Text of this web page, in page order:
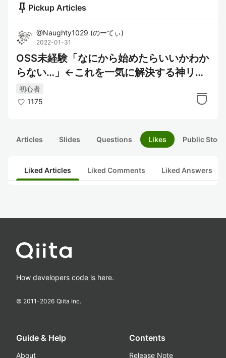
push_pin Pickup Articles
@Naughty1029 (のーてぃ)
2022-01-31
OSS未経験「なにから始めたらいいかわか
らない…」←これを一気に解決する神リポ
ジトリ
初心者
1175
Articles Slides Questions Likes Public
Liked Articles Liked Comments Liked Answers
How developers code is here.
© 2011-2026 Qiita Inc.
Guide & Help
About
Contents
Release Note